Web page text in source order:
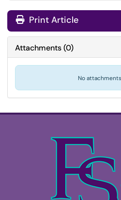
Print Article
Attachments(0)
No